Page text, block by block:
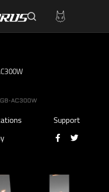
GB-AC300W
Support